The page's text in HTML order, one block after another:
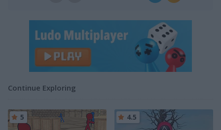
Continue Exploring
5 4.5